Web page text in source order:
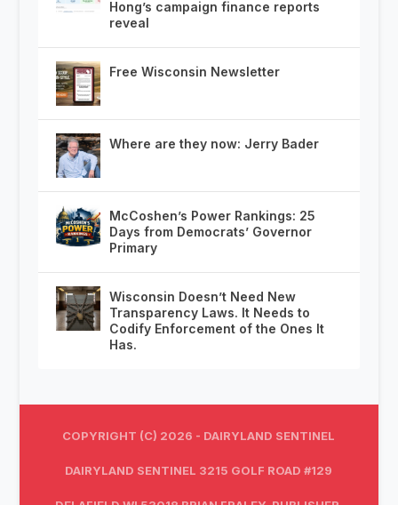
Hong’s campaign finance reports
reveal
Free Wisconsin Newsletter
Where are they now: Jerry Bader
McCoshen’s Power Rankings: 25
Days from Democrats’ Governor
Primary
Wisconsin Doesn’t Need New
Transparency Laws. It Needs to
Codify Enforcement of the Ones It
Has.
COPYRIGHT (C) 2026 - DAIRYLAND SENTINEL
DAIRYLAND SENTINEL 3215 GOLF ROAD #129